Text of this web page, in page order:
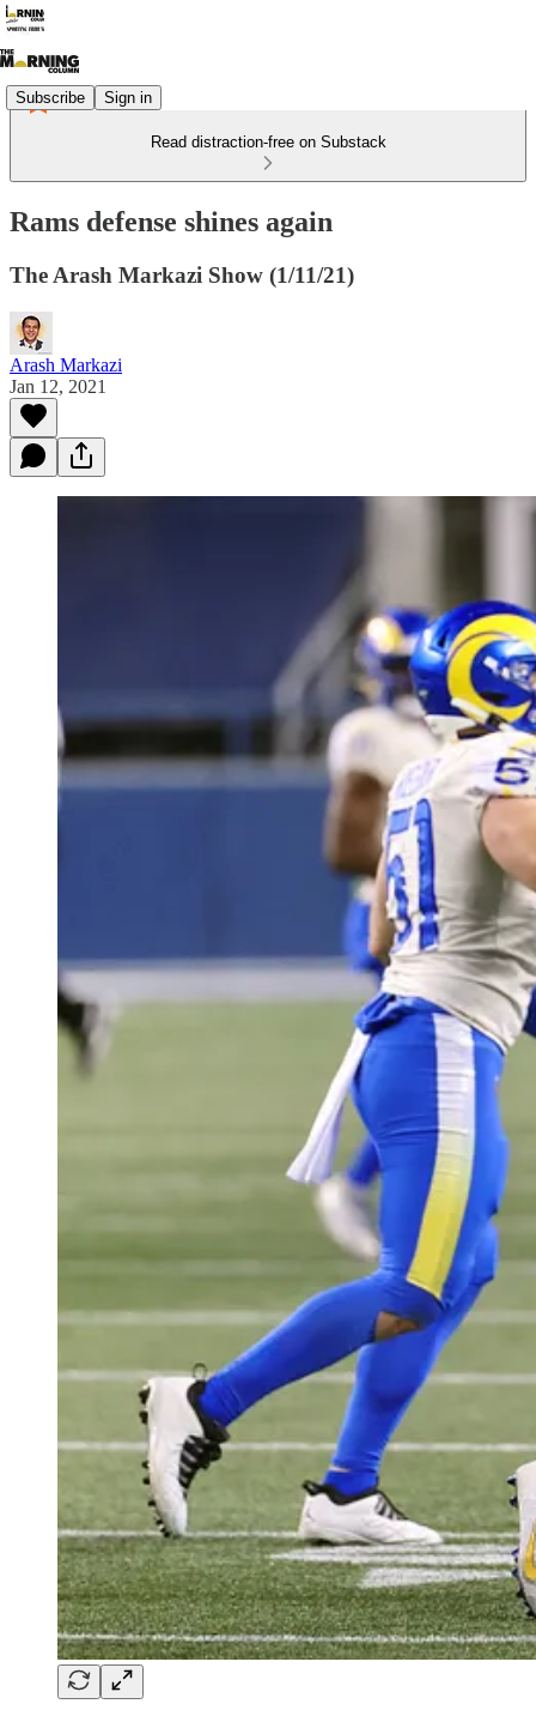
Subscribe Sign in
Read distraction-free on Substack
Rams defense shines again
The Arash Markazi Show (1/11/21)
Arash Markazi
Jan 12, 2021